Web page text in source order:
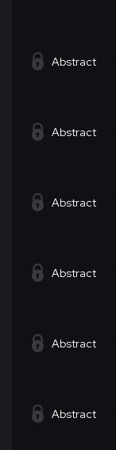
Abstract
Abstract
Abstract
Abstract
Abstract
Abstract